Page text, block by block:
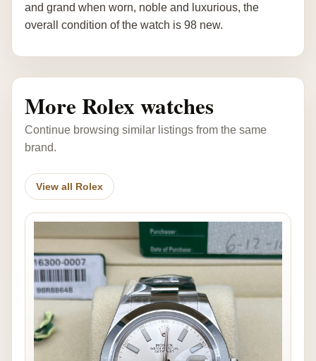
and grand when worn, noble and luxurious, the
overall condition of the watch is 98 new.
More Rolex watches
Continue browsing similar listings from the same
brand.
View all Rolex